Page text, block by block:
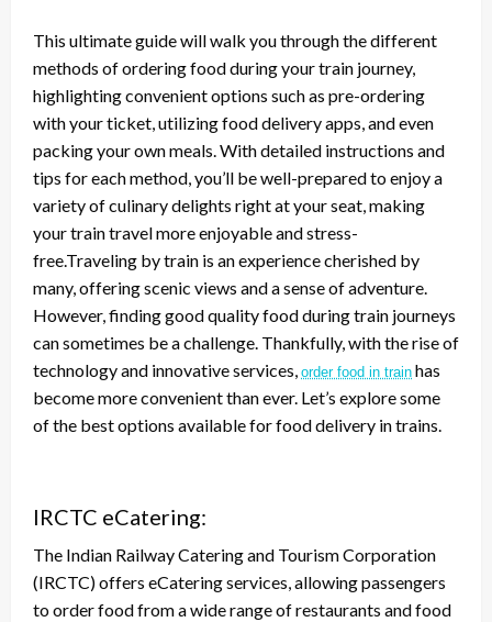
This ultimate guide will walk you through the different
methods of ordering food during your train journey,
highlighting convenient options such as pre-ordering
with your ticket, utilizing food delivery apps, and even
packing your own meals. With detailed instructions and
tips for each method, you’ll be well-prepared to enjoy a
variety of culinary delights right at your seat, making
your train travel more enjoyable and stress-
free.Traveling by train is an experience cherished by
many, offering scenic views and a sense of adventure.
However, finding good quality food during train journeys
can sometimes be a challenge. Thankfully, with the rise of
technology and innovative services, order food in train has
become more convenient than ever. Let’s explore some
of the best options available for food delivery in trains.
IRCTC eCatering:
The Indian Railway Catering and Tourism Corporation
(IRCTC) offers eCatering services, allowing passengers
to order food from a wide range of restaurants and food